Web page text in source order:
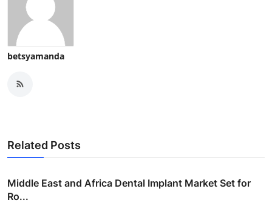
betsyamanda
Related Posts
Middle East and Africa Dental Implant Market Set for
Ro...